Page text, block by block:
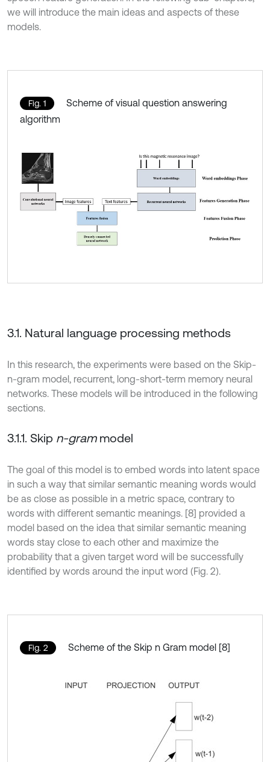
we will introduce the main ideas and aspects of these
models.
Fig. 1
Scheme of visual question answering
algorithm
3.1. Natural language processing methods
In this research, the experiments were based on the Skip-
n-gram model, recurrent, long-short-term memory neural
networks. These models will be introduced in the following
sections.
3.1.1. Skip n-grammodel
The goal of this model is to embed words into latent space
in such a way that similar semantic meaning words would
be as close as possible in a metric space, contrary to
words with different semantic meanings. [8] provided a
model based on the idea that similar semantic meaning
words stay close to each other and maximize the
probability that a given target word will be successfully
identified by words around the input word (Fig. 2).
Fig. 2 Scheme of the Skip n Gram model [8]